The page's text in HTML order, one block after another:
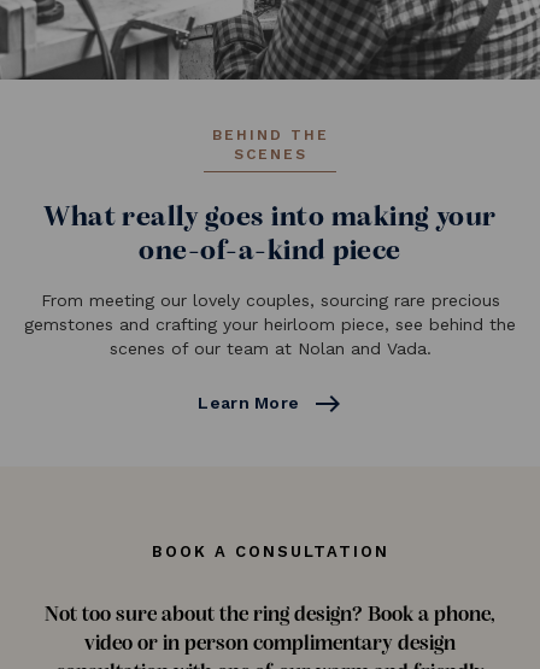
BEHIND THE
SCENES
What really goes into making your
one-of-a-kind piece
From meeting our lovely couples, sourcing rare precious
gemstones and crafting your heirloom piece, see behind the
scenes of our team at Nolan and Vada.
Learn More east
BOOK A CONSULTATION
Not too sure about the ring design? Book a phone,
video or in person complimentary design